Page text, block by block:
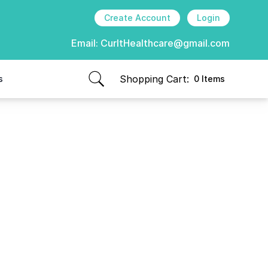
Create Account Login
Email: CurItHealthcare@gmail.com
Shopping Cart: 0 Items
items in cart, view bag